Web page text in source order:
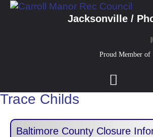
Jacksonville /
Proud Member of
Trace Childs
Baltimore County Closure